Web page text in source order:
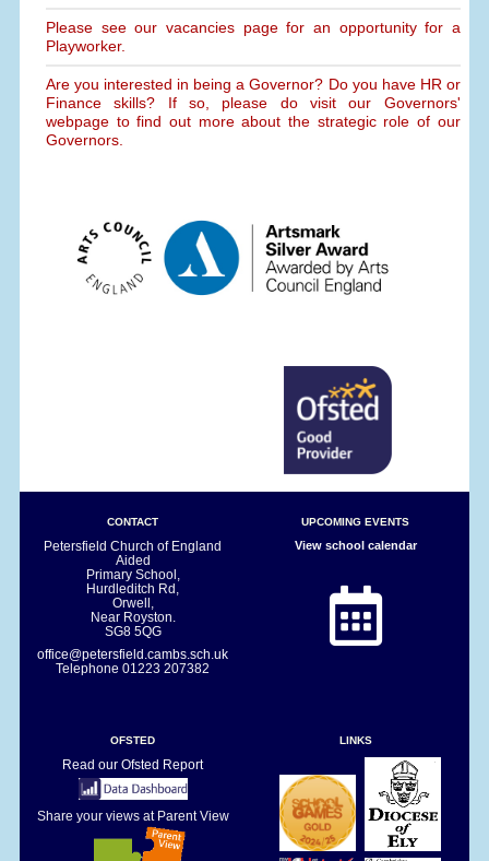
Please see our vacancies page for an opportunity for a
Playworker.
Are you interested in being a Governor? Do you have HR or
Finance skills? If so, please do visit our Governors'
webpage to find out more about the strategic role of our
Governors.
CONTACT
Petersfield Church of England
Aided
Primary School,
Hurdleditch Rd,
Orwell,
Near Royston.
SG8 5QG
office@petersfield.cambs.sch.uk
Telephone01223 207382
UPCOMING EVENTS
View school calendar
OFSTED
Read our Ofsted Report
Share your views at Parent View
LINKS